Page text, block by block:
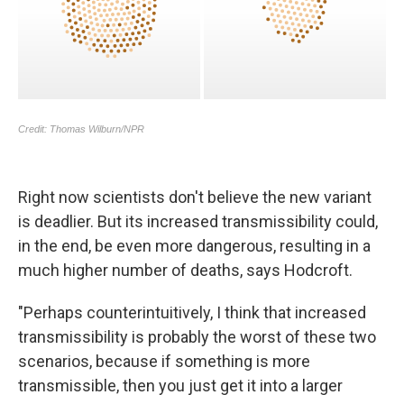
Right now scientists don't believe the new variant
is deadlier. But its increased transmissibility could,
in the end, be even more dangerous, resulting in a
much higher number of deaths, says Hodcroft.
"Perhaps counterintuitively, I think that increased
transmissibility is probably the worst of these two
scenarios, because if something is more
transmissible, then you just get it into a larger